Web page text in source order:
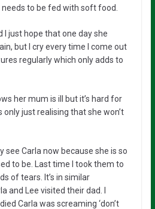
needs to be fed with soft food.
I just hope that one day she
but I cry every time I come out
regularly which only adds to
her mum is ill but it’s hard for
only just realising that she won’t
see Carla now because she is so
to be. Last time I took them to
of tears. It’s in similar
and Lee visited their dad. I
Carla was screaming ‘don’t